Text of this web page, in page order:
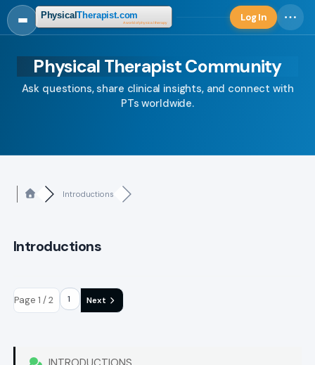
Log InLog in
Physical Therapist Community
Ask questions, share clinical insights, and connect with
PTs worldwide.
Introductions
Introductions
Page 1 / 2 Next